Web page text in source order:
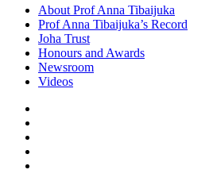
About Prof Anna Tibaijuka
Prof Anna Tibaijuka’s Record
Joha Trust
Honours and Awards
Newsroom
Videos